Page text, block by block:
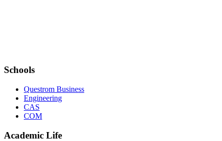
Schools
Questrom Business
Engineering
CAS
COM
Academic Life